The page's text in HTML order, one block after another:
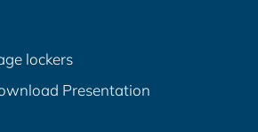
lockers
Presentation